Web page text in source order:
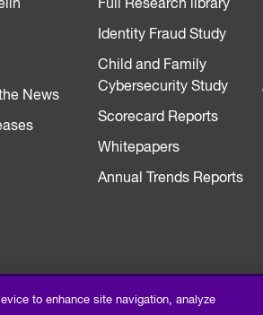
News
Full Research library
Identity Fraud Study
Child and Family
Cybersecurity Study
Scorecard Reports
Whitepapers
Annual Trends Reports
to enhance site navigation, analyze